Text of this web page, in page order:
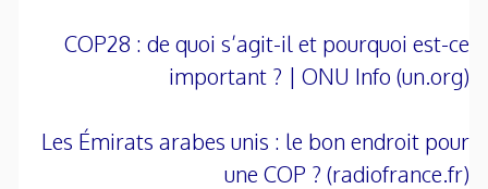
COP28 : de quoi s’agit-il et pourquoi est-ce
important ? | ONU Info (un.org)
Les Émirats arabes unis : le bon endroit pour
une COP ? (radiofrance.fr)